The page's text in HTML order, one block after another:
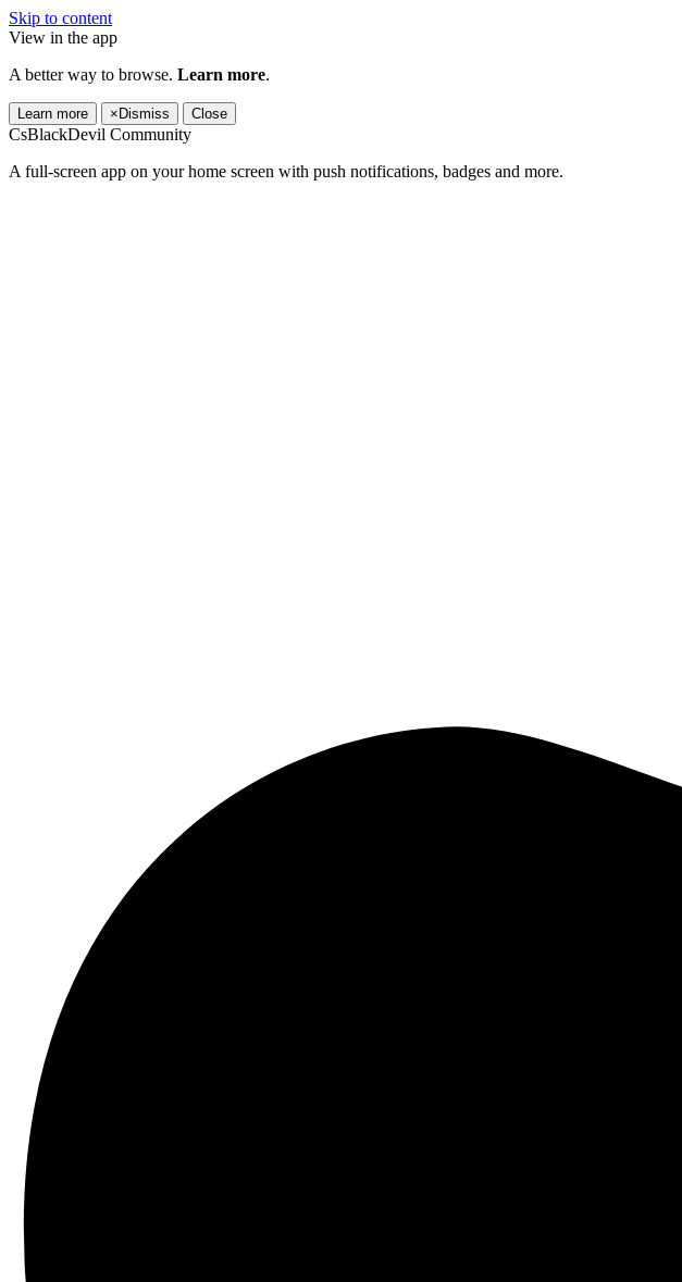
Skip to content
View in the app
A better way to browse. Learn more.
Learn more × Dismiss Close
CsBlackDevil Community
A full-screen app on your home screen with push notifications, badges and more.